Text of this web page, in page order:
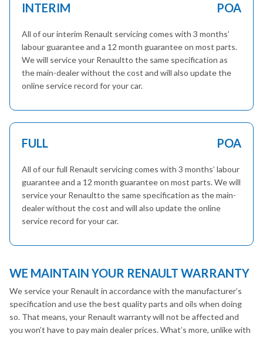
INTERIM POA
All of our interim Renault servicing comes with 3 months’
labour guarantee and a 12 month guarantee on most parts.
We will service your Renaultto the same specification as
the main-dealer without the cost and will also update the
online service record for your car.
FULL POA
All of our full Renault servicing comes with 3 months’ labour
guarantee and a 12 month guarantee on most parts. We will
service your Renaultto the same specification as the main-
dealer without the cost and will also update the online
service record for your car.
WE MAINTAIN YOUR RENAULT WARRANTY
We service your Renault in accordance with the manufacturer’s
specification and use the best quality parts and oils when doing
so. That means, your Renault warranty will not be affected and
you won’t have to pay main dealer prices. What’s more, unlike with